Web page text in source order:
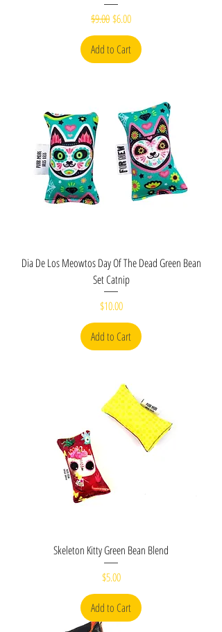
Regular Price
$9.00Sale Price
$6.00
Add to Cart
Dia De Los Meowtos Day Of The Dead Green Bean
Set Catnip
Price
$10.00
Add to Cart
Skeleton Kitty Green Bean Blend
Price
$5.00
Add to Cart